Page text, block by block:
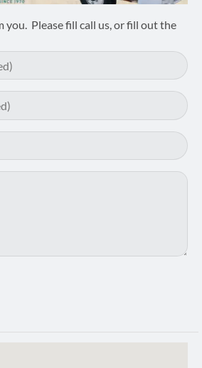
you. Please fill call us, or fill out the